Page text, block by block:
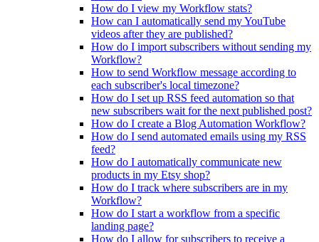
How do I view my Workflow stats?
How can I automatically send my YouTube
videos after they are published?
How do I import subscribers without sending my
Workflow?
How to send Workflow message according to
each subscriber's local timezone?
How do I set up RSS feed automation so that
new subscribers wait for the next published post?
How do I create a Blog Automation Workflow?
How do I send automated emails using my RSS
feed?
How do I automatically communicate new
products in my Etsy shop?
How do I track where subscribers are in my
Workflow?
How do I start a workflow from a specific
landing page?
How do I allow for subscribers to receive a